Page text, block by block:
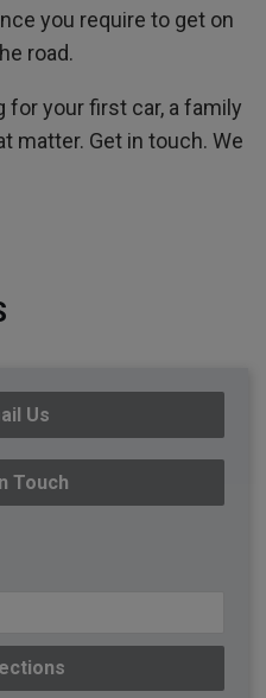
you require to get on
road.
for your first car, a family
matter. Get in touch. We
Us
Touch